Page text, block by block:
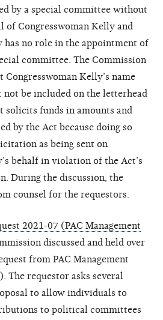
by a special committee without
of Congresswoman Kelly and
has no role in the appointment of
committee. The Commission
Kelly’s name
be included on the letterhead
funds in amounts and
by the Act because doing so
as being sent on
behalf in violation of the Act’s
During the discussion, the
counsel for the requestors.
2021-07 (PAC Management
discussed and held over
from PAC Management
The requestor asks several
to allow individuals to
to political committees